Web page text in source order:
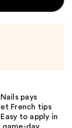
pays
French tips
to apply in